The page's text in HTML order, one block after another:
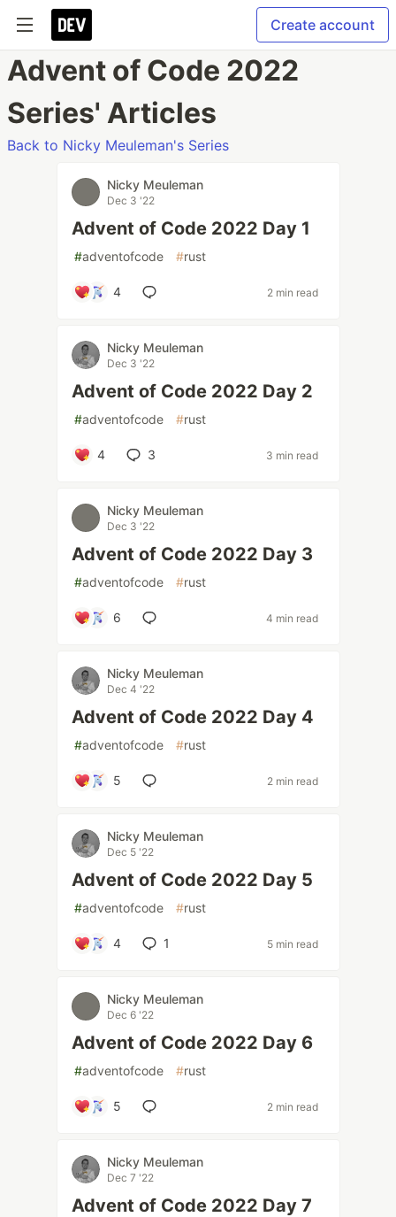
Create account
Advent of Code 2022
Series' Articles
Back to Nicky Meuleman's Series
Nicky Meuleman
Dec 3 '22
Advent of Code 2022 Day 1
#adventofcode #rust
4 2 min read
Nicky Meuleman
Dec 3 '22
Advent of Code 2022 Day 2
#adventofcode #rust
4 3 3 min read
Nicky Meuleman
Dec 3 '22
Advent of Code 2022 Day 3
#adventofcode #rust
6 4 min read
Nicky Meuleman
Dec 4 '22
Advent of Code 2022 Day 4
#adventofcode #rust
5 2 min read
Nicky Meuleman
Dec 5 '22
Advent of Code 2022 Day 5
#adventofcode #rust
4 1 5 min read
Nicky Meuleman
Dec 6 '22
Advent of Code 2022 Day 6
#adventofcode #rust
5 2 min read
Nicky Meuleman
Dec 7 '22
Advent of Code 2022 Day 7